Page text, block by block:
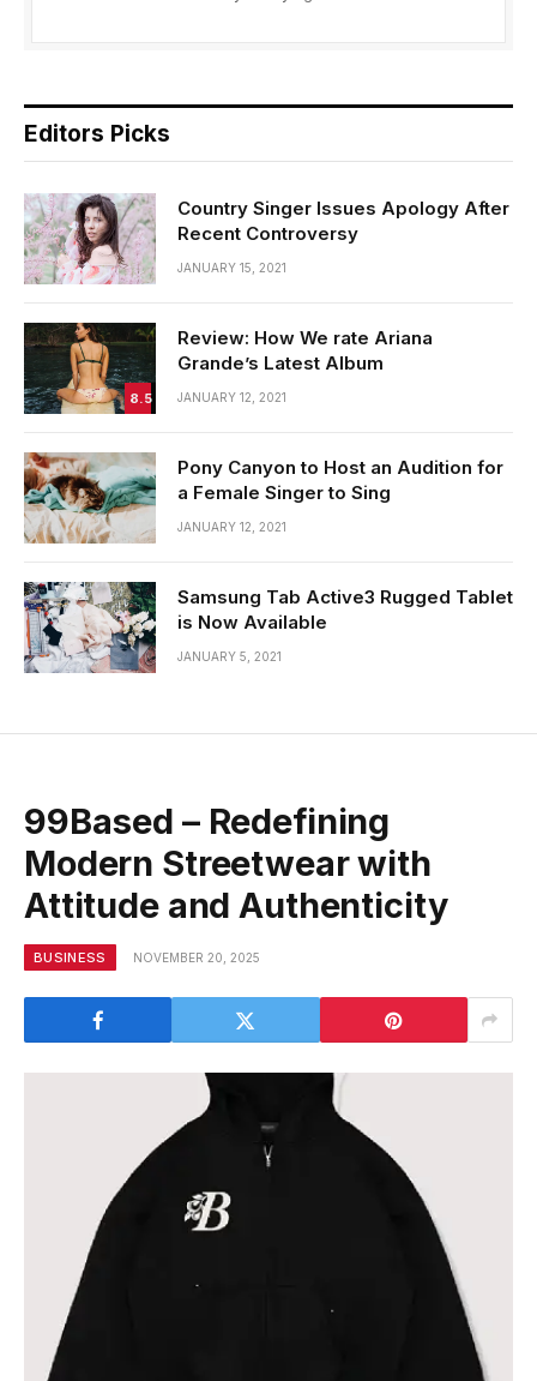
Editors Picks
Country Singer Issues Apology After
Recent Controversy
JANUARY 15, 2021
8.5
Review: How We rate Ariana
Grande’s Latest Album
JANUARY 12, 2021
Pony Canyon to Host an Audition for
a Female Singer to Sing
JANUARY 12, 2021
Samsung Tab Active3 Rugged Tablet
is Now Available
JANUARY 5, 2021
99Based – Redefining
Modern Streetwear with
Attitude and Authenticity
BUSINESS NOVEMBER 20, 2025